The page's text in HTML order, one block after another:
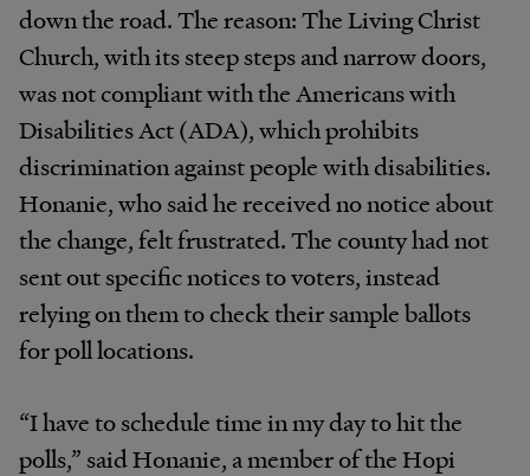
down the road. The reason: The Living Christ
Church, with its steep steps and narrow doors,
was not compliant with the Americans with
Disabilities Act (ADA), which prohibits
discrimination against people with disabilities.
Honanie, who said he received no notice about
the change, felt frustrated. The county had not
sent out specific notices to voters, instead
relying on them to check their sample ballots
for poll locations.
“I have to schedule time in my day to hit the
polls,” said Honanie, a member of the Hopi